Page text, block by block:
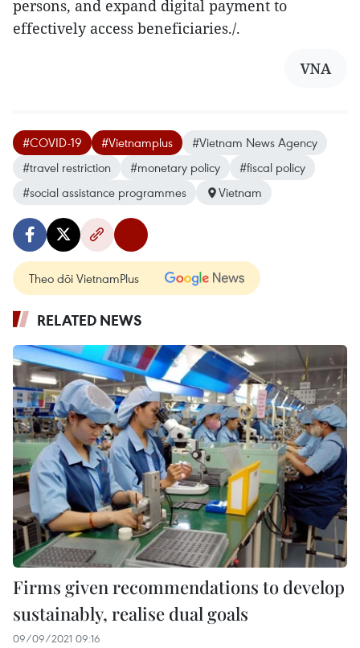
persons, and expand digital payment to
effectively access beneficiaries./.
VNA
#COVID-19 #Vietnamplus
#Vietnam News Agency
#travel restriction
#monetary policy
#fiscal policy
#social assistance programmes
Vietnam
Theo dõi VietnamPlus
RELATED NEWS
Firms given recommendations to develop
sustainably, realise dual goals
09/09/2021 09:16